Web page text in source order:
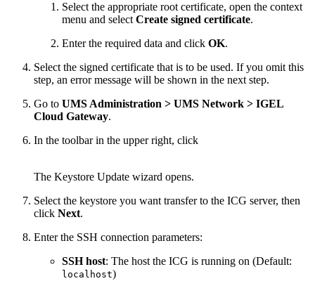
Select the appropriate root certificate, open the context
menu and select Create signed certificate.
Enter the required data and click OK.
Select the signed certificate that is to be used. If you omit this
step, an error message will be shown in the next step.
Go to UMS Administration > UMS Network > IGEL
Cloud Gateway.
In the toolbar in the upper right, click
The Keystore Update wizard opens.
Select the keystore you want transfer to the ICG server, then
click Next.
Enter the SSH connection parameters:
SSH host: The host the ICG is running on (Default:
localhost)